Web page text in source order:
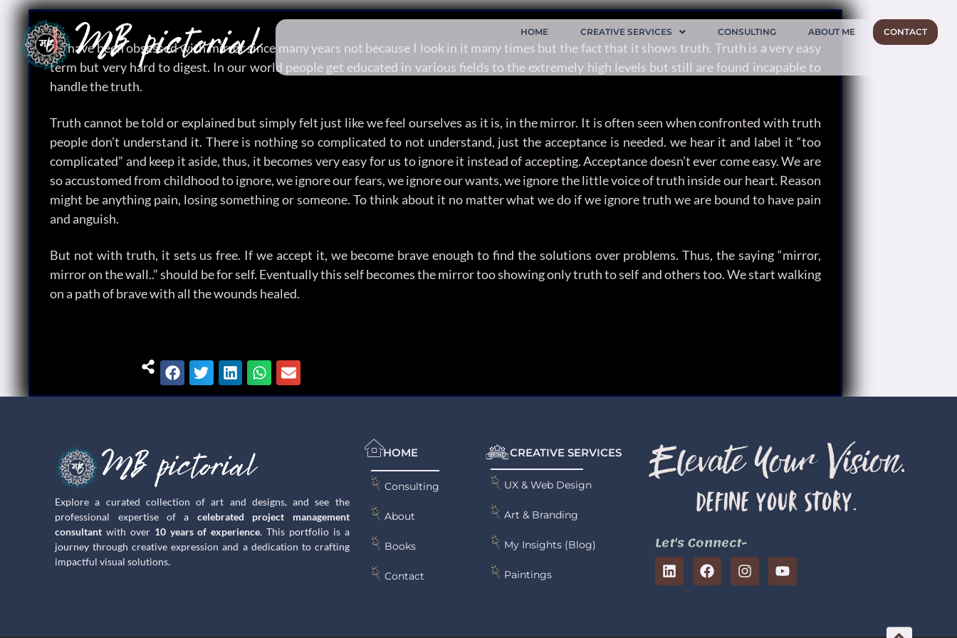
HOME CREATIVE SERVICES CONSULTING ABOUT ME CONTACT
I have been obsessed with mirror since many years not because I look in it many times but the fact that it shows truth. Truth is a very easy
term but very hard to digest. In our world people get educated in various fields to the extremely high levels but still are found incapable to
handle the truth.
Truth cannot be told or explained but simply felt just like we feel ourselves as it is, in the mirror. It is often seen when confronted with truth
people don’t understand it. There is nothing so complicated to not understand, just the acceptance is needed. we hear it and label it “too
complicated” and keep it aside, thus, it becomes very easy for us to ignore it instead of accepting. Acceptance doesn’t ever come easy. We are
so accustomed from childhood to ignore, we ignore our fears, we ignore our wants, we ignore the little voice of truth inside our heart. Reason
might be anything pain, losing something or someone. To think about it no matter what we do if we ignore truth we are bound to have pain
and anguish.
But not with truth, it sets us free. If we accept it, we become brave enough to find the solutions over problems. Thus, the saying “mirror,
mirror on the wall..” should be for self. Eventually this self becomes the mirror too showing only truth to self and others too. We start walking
on a path of brave with all the wounds healed.
Explore a curated collection of art and designs, and see the
professional expertise of a celebrated project management
consultant with over 10 years of experience. This portfolio is a
journey through creative expression and a dedication to crafting
impactful visual solutions.
HOME
Consulting
About
Books
Contact
CREATIVE SERVICES
UX & Web Design
Art & Branding
My Insights (Blog)
Paintings
Let's Connect-